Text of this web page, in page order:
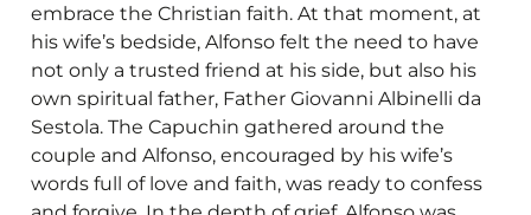
embrace the Christian faith. At that moment, at
his wife’s bedside, Alfonso felt the need to have
not only a trusted friend at his side, but also his
own spiritual father, Father Giovanni Albinelli da
Sestola. The Capuchin gathered around the
couple and Alfonso, encouraged by his wife’s
words full of love and faith, was ready to confess